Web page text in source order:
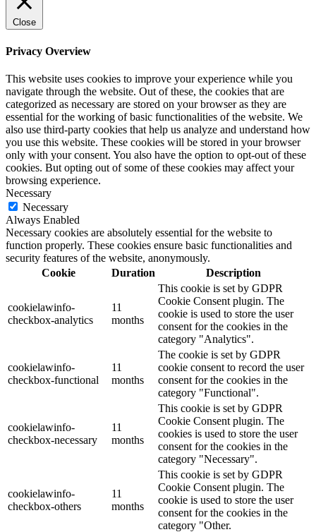
Close
Privacy Overview
This website uses cookies to improve your experience while you
navigate through the website. Out of these, the cookies that are
categorized as necessary are stored on your browser as they are
essential for the working of basic functionalities of the website. We
also use third-party cookies that help us analyze and understand how
you use this website. These cookies will be stored in your browser
only with your consent. You also have the option to opt-out of these
cookies. But opting out of some of these cookies may affect your
browsing experience.
Necessary
Necessary
Always Enabled
Necessary cookies are absolutely essential for the website to
function properly. These cookies ensure basic functionalities and
security features of the website, anonymously.
Cookie
Duration Description
cookielawinfo-
checkbox-analytics
11
months
This cookie is set by GDPR
Cookie Consent plugin. The
cookie is used to store the user
consent for the cookies in the
category "Analytics".
cookielawinfo-
checkbox-functional
11
months
The cookie is set by GDPR
cookie consent to record the user
consent for the cookies in the
category "Functional".
cookielawinfo-
checkbox-necessary
11
months
This cookie is set by GDPR
Cookie Consent plugin. The
cookies is used to store the user
consent for the cookies in the
category "Necessary".
cookielawinfo-
checkbox-others
11
months
This cookie is set by GDPR
Cookie Consent plugin. The
cookie is used to store the user
consent for the cookies in the
category "Other.